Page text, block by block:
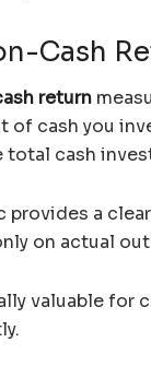
Cash
return
of cash you
total cash
provides a
on actual
valuable